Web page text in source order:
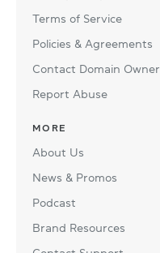
Terms of Service
Policies & Agreements
Contact Domain Owner
Report Abuse
MORE
About Us
News & Promos
Podcast
Brand Resources